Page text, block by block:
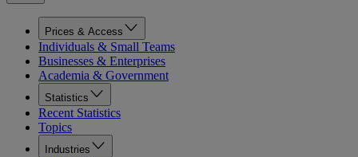
Prices & Access
Individuals & Small Teams
Businesses & Enterprises
Academia & Government
Statistics
Recent Statistics
Topics
Industries